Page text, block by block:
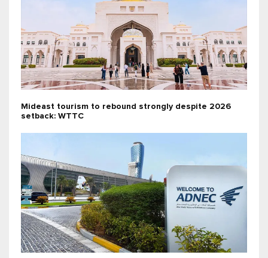
Mideast tourism to rebound strongly despite 2026
setback: WTTC